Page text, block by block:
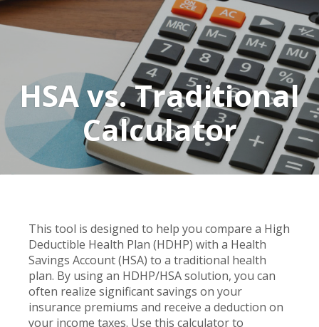
HSA vs. Traditional
Calculator
This tool is designed to help you compare a High
Deductible Health Plan (HDHP) with a Health
Savings Account (HSA) to a traditional health
plan. By using an HDHP/HSA solution, you can
often realize significant savings on your
insurance premiums and receive a deduction on
your income taxes. Use this calculator to